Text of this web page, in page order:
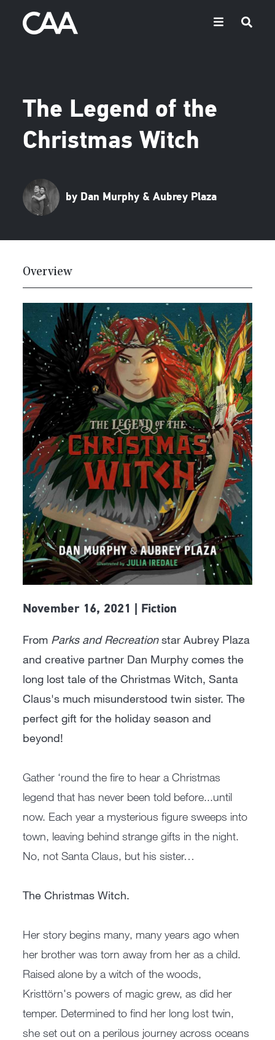
The Legend of the
Christmas Witch
by Dan Murphy & Aubrey Plaza
Overview
November 16, 2021 | Fiction
From Parks and Recreationstar Aubrey Plaza
and creative partner Dan Murphy comes the
long lost tale of the Christmas Witch, Santa
Claus's much misunderstood twin sister. The
perfect gift for the holiday season and
beyond!
Gather ‘round the fire to hear a Christmas
legend that has never been told before...until
now. Each year a mysterious figure sweeps into
town, leaving behind strange gifts in the night.
No, not Santa Claus, but his sister…
The Christmas Witch.
Her story begins many, many years ago when
her brother was torn away from her as a child.
Raised alone by a witch of the woods,
Kristtörn's powers of magic grew, as did her
temper. Determined to find her long lost twin,
she set out on a perilous journey across oceans